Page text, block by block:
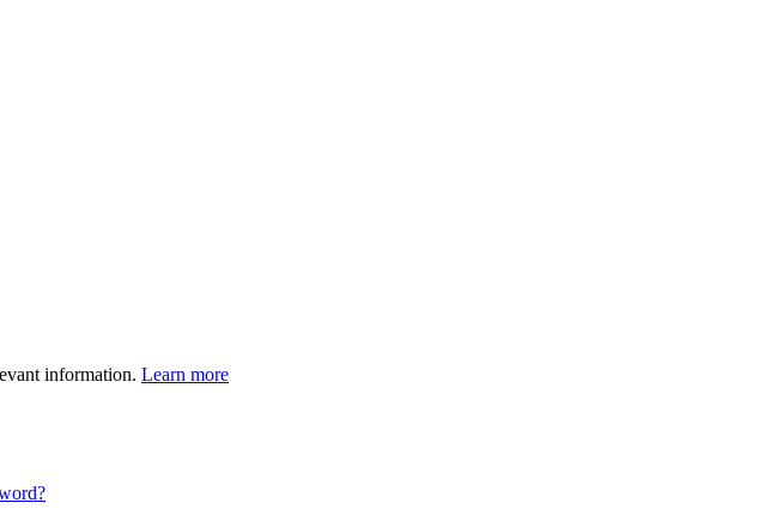
information. Learn more